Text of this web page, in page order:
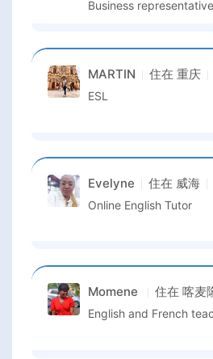
Business
MARTIN 住在 重庆
ESL
Evelyne 住在 威海
Online English Tutor
Momene 住在 喀麦
English and French